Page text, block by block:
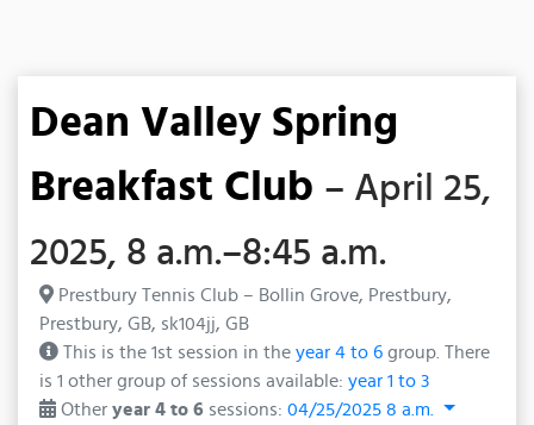
Dean Valley Spring
Breakfast Club – April 25,
2025, 8 a.m.–8:45 a.m.
Prestbury Tennis Club – Bollin Grove, Prestbury,
Prestbury, GB, sk104jj, GB
This is the 1st session in theyear 4 to 6group. There
is 1 other group of sessions available: year 1 to 3
Otheryear 4 to 6 sessions: 04/25/2025 8 a.m.